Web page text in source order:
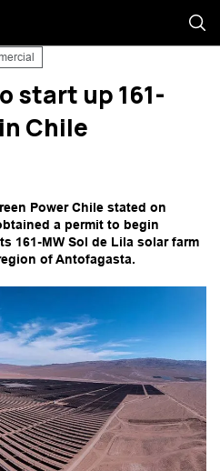
start up 161-
Chile
Power Chile stated on
a permit to begin
161-MW Sol de Lila solar farm
of Antofagasta.